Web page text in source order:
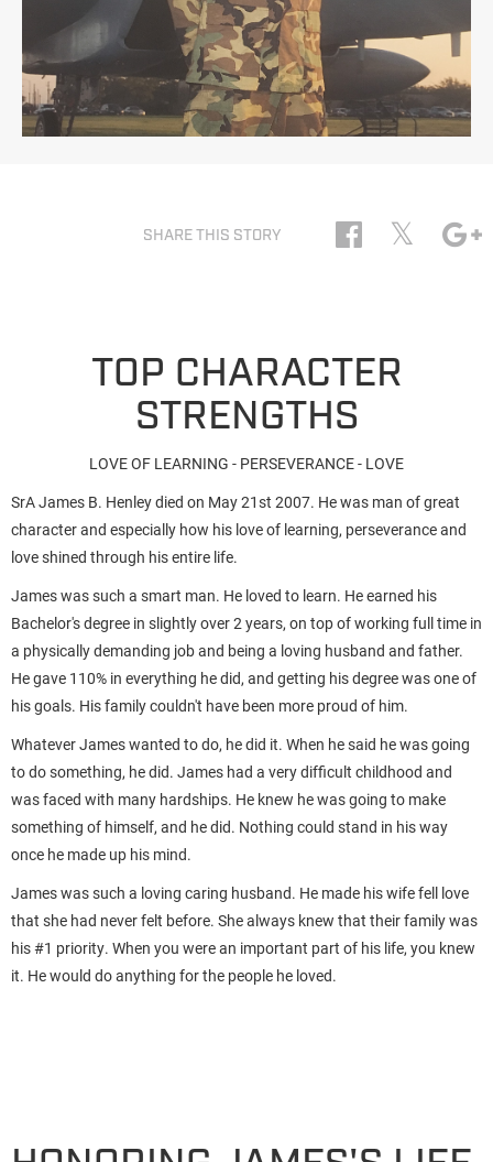
SHARE THIS STORY 𝕏
TOP CHARACTER
STRENGTHS
LOVE OF LEARNING - PERSEVERANCE - LOVE
SrA James B. Henley died on May 21st 2007. He was man of great
character and especially how his love of learning, perseverance and
love shined through his entire life.
James was such a smart man. He loved to learn. He earned his
Bachelor's degree in slightly over 2 years, on top of working full time in
a physically demanding job and being a loving husband and father.
He gave 110% in everything he did, and getting his degree was one of
his goals. His family couldn't have been more proud of him.
Whatever James wanted to do, he did it. When he said he was going
to do something, he did. James had a very difficult childhood and
was faced with many hardships. He knew he was going to make
something of himself, and he did. Nothing could stand in his way
once he made up his mind.
James was such a loving caring husband. He made his wife fell love
that she had never felt before. She always knew that their family was
his #1 priority. When you were an important part of his life, you knew
it. He would do anything for the people he loved.